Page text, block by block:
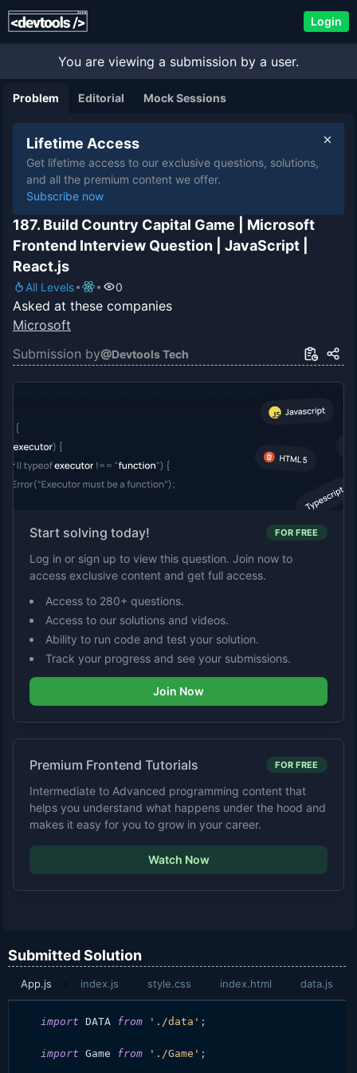
Login
You are viewing a submission by a user.
Problem Editorial Mock Sessions
Lifetime Access
Get lifetime access to our exclusive questions, solutions,
and all the premium content we offer.
Subscribe now
187. Build Country Capital Game | Microsoft
Frontend Interview Question | JavaScript |
React.js
All Levels 0
Asked at these companies
Microsoft
Submission by@Devtools Tech
Start solving today! FOR FREE
Log in or sign up to view this question. Join now to
access exclusive content and get full access.
Access to 280+ questions.
Access to our solutions and videos.
Ability to run code and test your solution.
Track your progress and see your submissions.
Join Now
Premium Frontend Tutorials FOR FREE
Intermediate to Advanced programming content that
helps you understand what happens under the hood and
makes it easy for you to grow in your career.
Watch Now
Submitted Solution
App.js index.js style.css index.html data.js
import DATA from './data' ;
import Game from './Game' ;